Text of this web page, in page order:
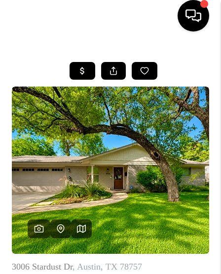
SEARCH LISTINGS
BUYING
SELLING
FINANCING
INVEST
MEET THE TEAM
HOME VALUE
WHO WE ARE
REVIEWS
CAREERS